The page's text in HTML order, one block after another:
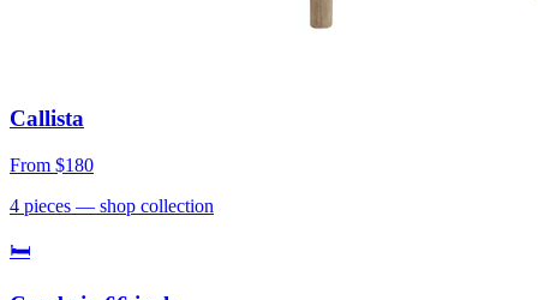
Callista
From $180
4 pieces — shop collection
🛏